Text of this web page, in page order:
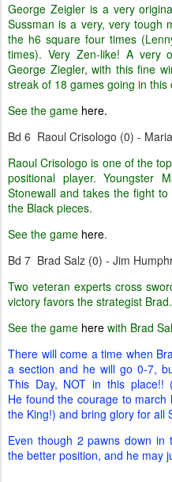
George Zeigler is a very
Sussman is a very, very tough
the h6 square four times
times). Very Zen-like! A very
George Ziegler, with this fine
streak of 18 games going in this
See the game here.
Bd 6 Raoul Crisologo (0) -
Raoul Crisologo is one of the
positional player. Youngster
Stonewall and takes the fight
the Black pieces.
See the game here.
Bd 7 Brad Salz (0) - Jim
Two veteran experts cross
victory favors the strategist Brad.
See the game here with Brad
There will come a time when
a section and he will go 0-7,
This Day, NOT in this place!!
He found the courage to
the King!) and bring glory for all
Even though 2 pawns down in
the better position, and he may